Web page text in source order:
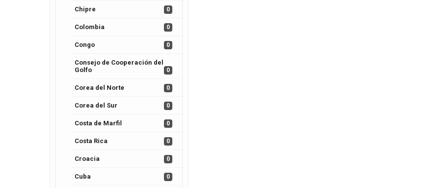
Chipre 0
Colombia 0
Congo 0
Consejo de Cooperación del
Golfo
0
Corea del Norte 0
Corea del Sur 0
Costa de Marfil 0
Costa Rica 0
Croacia 0
Cuba 0